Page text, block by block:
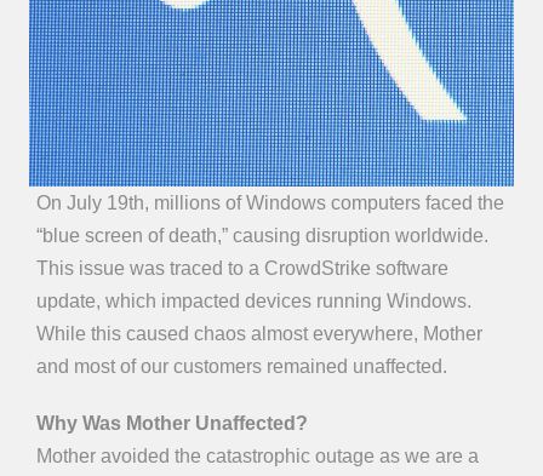
On July 19th, millions of Windows computers faced the
“blue screen of death,” causing disruption worldwide.
This issue was traced to a CrowdStrike software
update, which impacted devices running Windows.
While this caused chaos almost everywhere, Mother
and most of our customers remained unaffected.
Why Was Mother Unaffected?
Mother avoided the catastrophic outage as we are a